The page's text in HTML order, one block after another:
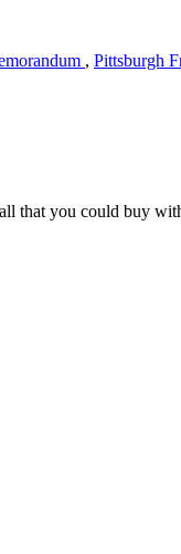
, Pittsburgh
that you could buy